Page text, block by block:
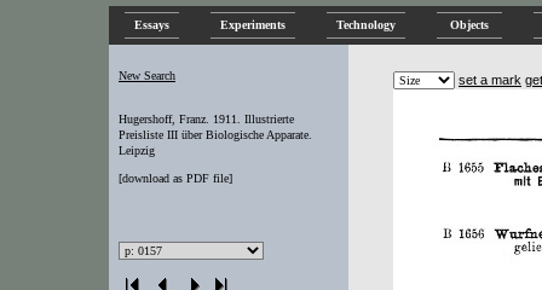
Essays Experiments Technology Objects
New Search
Hugershoff, Franz. 1911. Illustrierte
Preisliste III über Biologische Apparate.
Leipzig
[download as PDF file]
set a mark